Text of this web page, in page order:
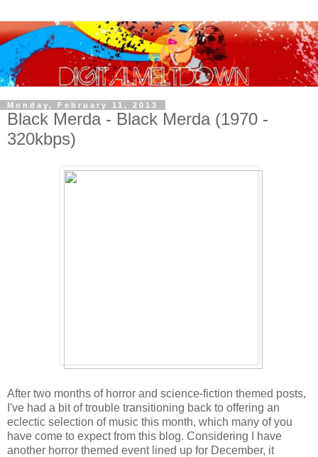
Monday, February 11, 2013
Black Merda - Black Merda (1970 -
320kbps)
After two months of horror and science-fiction themed posts,
I've had a bit of trouble transitioning back to offering an
eclectic selection of music this month, which many of you
have come to expect from this blog. Considering I have
another horror themed event lined up for December, it